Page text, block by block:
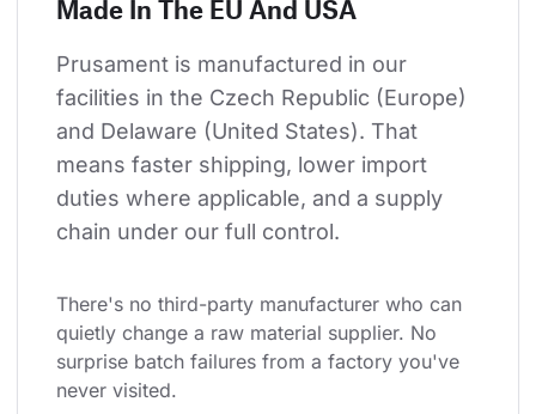
Made In The EU And USA
Prusament is manufactured in our
facilities in the Czech Republic (Europe)
and Delaware (United States). That
means faster shipping, lower import
duties where applicable, and a supply
chain under our full control.
There's no third-party manufacturer who can
quietly change a raw material supplier. No
surprise batch failures from a factory you've
never visited.